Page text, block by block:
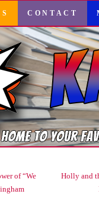
CONTACT
of “We
Holly and